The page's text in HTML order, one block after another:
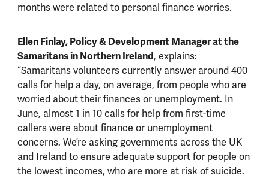
months were related to personal finance worries.
Ellen Finlay, Policy & Development Manager at the
Samaritans in Northern Ireland, explains:
“Samaritans volunteers currently answer around 400
calls for help a day, on average, from people who are
worried about their finances or unemployment. In
June, almost 1 in 10 calls for help from first-time
callers were about finance or unemployment
concerns. We’re asking governments across the UK
and Ireland to ensure adequate support for people on
the lowest incomes, who are more at risk of suicide.